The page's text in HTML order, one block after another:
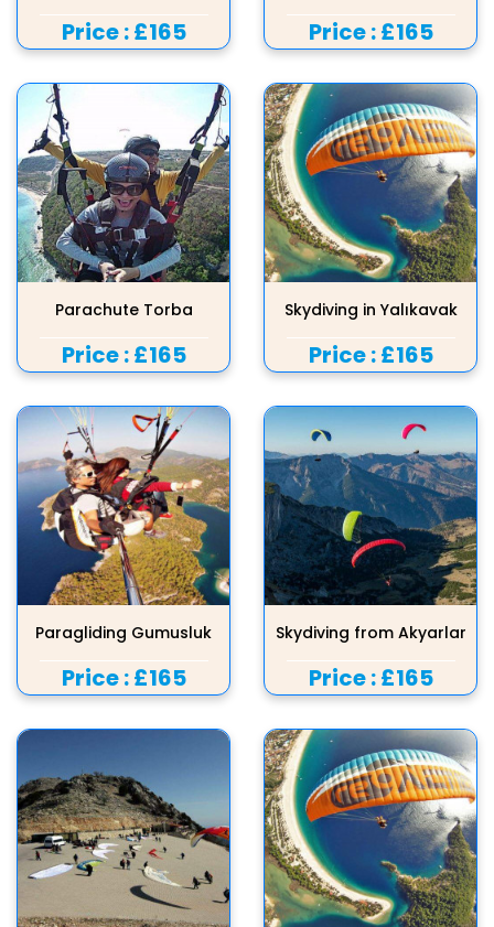
Price :£165 Price :£165
Parachute Torba
Price :£165
Skydiving in Yalıkavak
Price :£165
Paragliding Gumusluk
Price :£165
Skydiving from Akyarlar
Price :£165